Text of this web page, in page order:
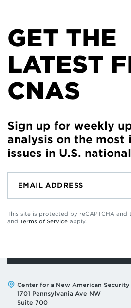
GET THE
LATEST
CNAS
Sign up for weekly
analysis on the most
issues in U.S.
This site is protected by reCAPTCHA and
and Terms of Service apply.
Address:
Center for a New American Security
1701 Pennsylvania Ave NW
Suite 700